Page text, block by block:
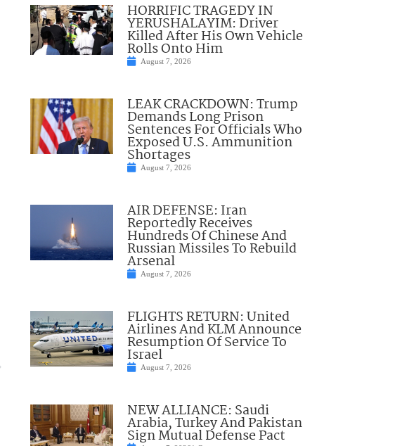
HORRIFIC TRAGEDY IN
YERUSHALAYIM: Driver
Killed After His Own Vehicle
Rolls Onto Him
August 7, 2026
LEAK CRACKDOWN: Trump
Demands Long Prison
Sentences For Officials Who
Exposed U.S. Ammunition
Shortages
August 7, 2026
AIR DEFENSE: Iran
Reportedly Receives
Hundreds Of Chinese And
Russian Missiles To Rebuild
Arsenal
August 7, 2026
FLIGHTS RETURN: United
Airlines And KLM Announce
Resumption Of Service To
Israel
August 7, 2026
NEW ALLIANCE: Saudi
Arabia, Turkey And Pakistan
Sign Mutual Defense Pact